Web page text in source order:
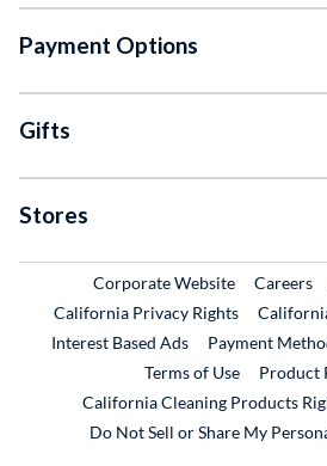
Payment Options
Gifts
Stores
Corporate WebsiteExternal Link
Careers
California Privacy Rights
Interest Based Ads
Payment
Terms of Use
Product
California Cleaning Products
Do Not Sell or Share My